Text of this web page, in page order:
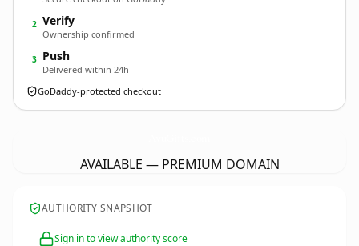
2 Verify
Ownership confirmed
3 Push
Delivered within 24h
GoDaddy-protected checkout
AVAILABLE — PREMIUM DOMAIN
AUTHORITY SNAPSHOT
Sign in to view authority score